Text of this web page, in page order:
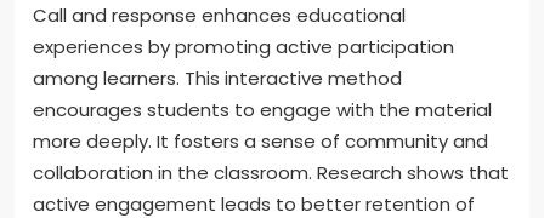
Call and response enhances educational
experiences by promoting active participation
among learners. This interactive method
encourages students to engage with the material
more deeply. It fosters a sense of community and
collaboration in the classroom. Research shows that
active engagement leads to better retention of